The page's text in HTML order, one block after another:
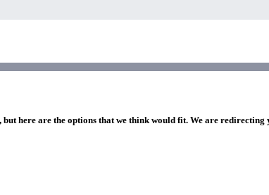
here are the options that we think would fit. We are redirecting